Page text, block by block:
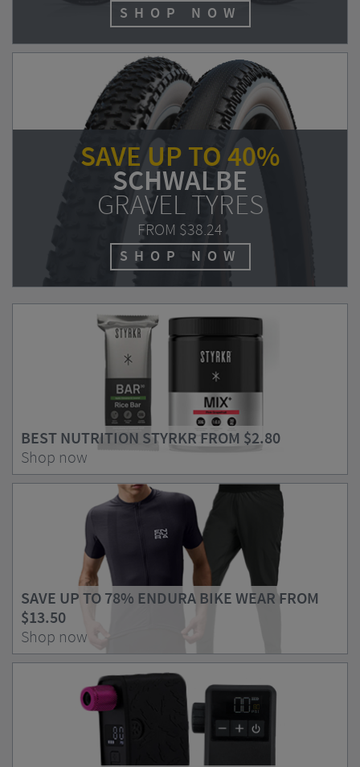
SHOP NOW
SAVE UP TO 40%
SCHWALBE
GRAVEL TYRES
FROM $38.24
SHOP NOW
BEST NUTRITION STYRKR FROM $2.80
Shop now
SAVE UP TO 78% ENDURA BIKE WEAR FROM
$13.50
Shop now